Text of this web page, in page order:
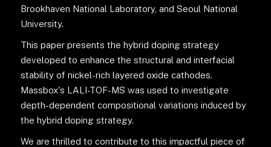
Brookhaven National Laboratory, and Seoul National
University.
This paper presents the hybrid doping strategy
developed to enhance the structural and interfacial
stability of nickel-rich layered oxide cathodes.
Massbox's LALI-TOF-MS was used to investigate
depth-dependent compositional variations induced by
the hybrid doping strategy.
We are thrilled to contribute to this impactful piece of